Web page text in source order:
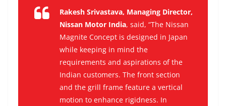
Rakesh Srivastava, Managing Director,
Nissan Motor India, said, “The Nissan
Magnite Concept is designed in Japan
while keeping in mind the
requirements and aspirations of the
Indian customers. The front section
and the grill frame feature a vertical
motion to enhance rigidness. In